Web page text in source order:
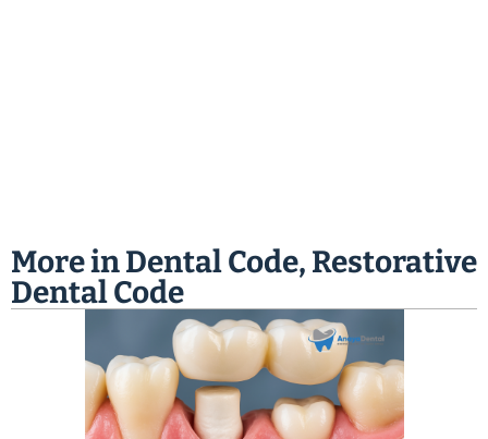
More inDental Code, Restorative
Dental Code